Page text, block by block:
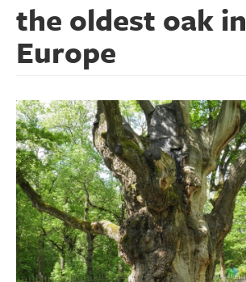
People
Courses
Language
Placement Test
Events
Donate
Research Community
the oldest oak in
Europe